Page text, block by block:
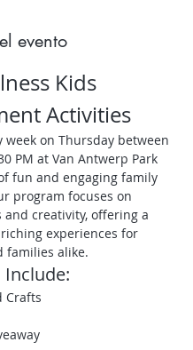
evento
Kids
Activities
week on Thursday between
PM at Van Antwerp Park
fun and engaging family
program focuses on
and creativity, offering a
experiences for
families alike.
Crafts